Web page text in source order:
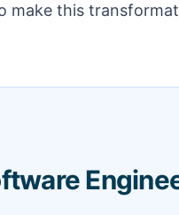
make this